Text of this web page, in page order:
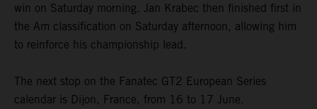
win on Saturday morning. Jan Krabec then finished first in
the Am classification on Saturday afternoon, allowing him
to reinforce his championship lead.
The next stop on the Fanatec GT2 European Series
calendar is Dijon, France, from 16 to 17 June.